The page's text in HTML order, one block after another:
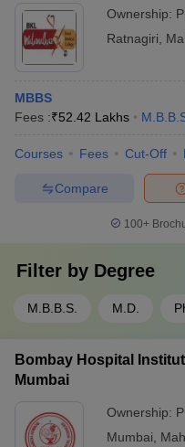
Ownership:
Ratnagiri
MBBS
Fees :₹52.42 Lakhs
Courses Fees Cut-Off
Compare
100+
Filter by Degree
M.B.B.S. M.D.
Bombay Hospital
Mumbai
Ownership:
Mumbai